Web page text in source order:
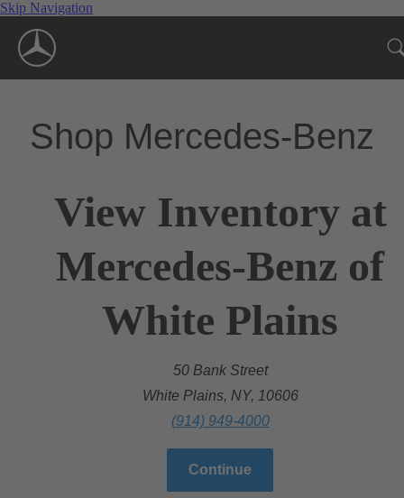
Skip Navigation
Shop Mercedes-Benz
View Inventory at
Mercedes-Benz of
White Plains
50 Bank Street
White Plains, NY, 10606
(914) 949-4000
Continue